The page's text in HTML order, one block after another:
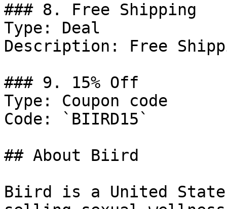
### 8. Free Shipping
Type: Deal
Description: Free
### 9. 15% Off
Type: Coupon code
Code: `BIIRD15`
## About Biird
Biird is a United